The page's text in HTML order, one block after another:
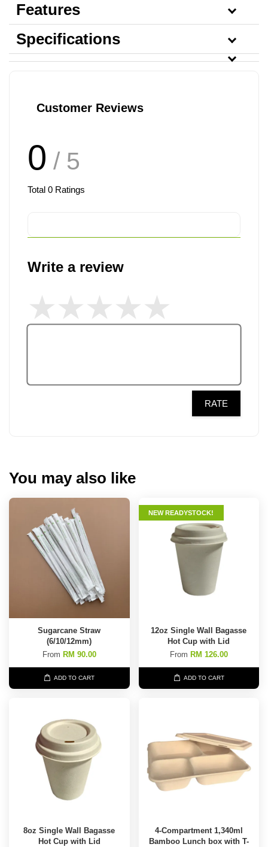
Features
Specifications
Customer Reviews
0 / 5
Total 0 Ratings
Write a review
RATE
You may also like
Sugarcane Straw
(6/10/12mm)
From RM 90.00
ADD TO CART
NEW READYSTOCK!
12oz Single Wall Bagasse
Hot Cup with Lid
From RM 126.00
ADD TO CART
8oz Single Wall Bagasse
Hot Cup with Lid
4-Compartment 1,340ml
Bamboo Lunch box with T-